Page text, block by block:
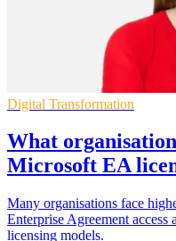
Digital Transformation
What
Microsoft EA
Many organisations face
Enterprise Agreement
licensing models.